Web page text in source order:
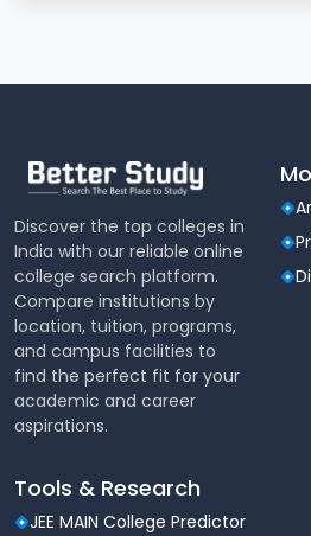
Discover the top colleges in
India with our reliable online
college search platform.
Compare institutions by
location, tuition, programs,
and campus facilities to
find the perfect fit for your
academic and career
aspirations.
Tools & Research
JEE MAIN College Predictor